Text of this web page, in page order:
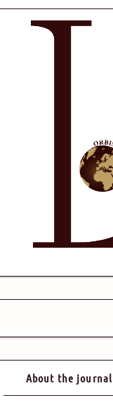
About the journal